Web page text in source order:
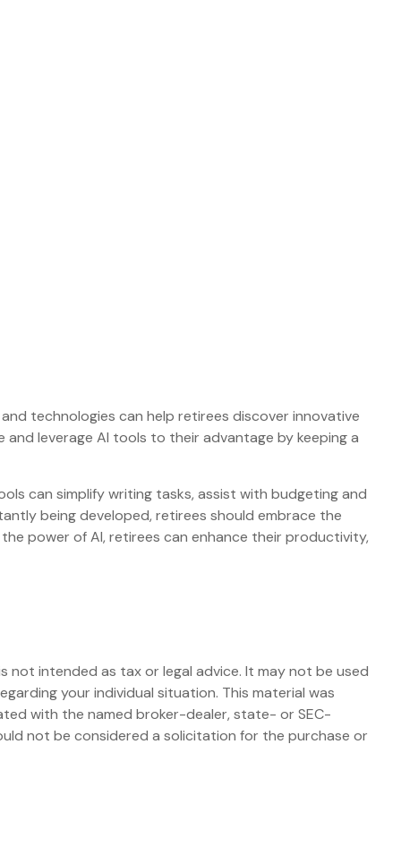
technologies can help retirees discover innovative
leverage AI tools to their advantage by keeping a
can simplify writing tasks, assist with budgeting and
being developed, retirees should embrace the
power of AI, retirees can enhance their productivity,
intended as tax or legal advice. It may not be used
your individual situation. This material was
with the named broker-dealer, state- or SEC-
not be considered a solicitation for the purchase or